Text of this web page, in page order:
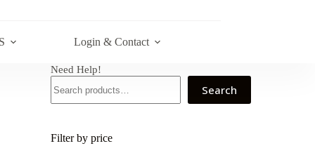
Login & Contact
Need Help!
Search
Filter by price